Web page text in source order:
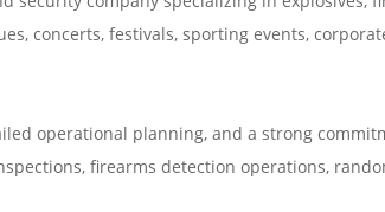
concerts, festivals, sporting events,
operational planning, and a strong
firearms detection operations,